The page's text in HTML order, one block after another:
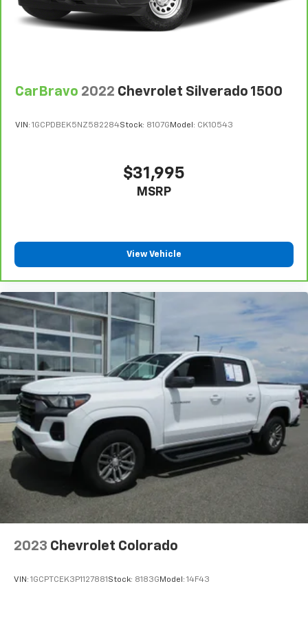
finding the perfect position is easy, so you can sit
back, (or up, or a little forward), relax and enjoy the
journey.
temperature swings inside the cabin with dual
Rear seats fixed or removable
Fold-up rear seat cushion - up for whatever.
easy to get it. With very little effort the seat
cushion folds up against the seatback for quick
and simple space gains. With fold-up rear seat
cushion, it all fits.
Passenger seat direction
: Front passenger seat
with 4-way directional controls
Front seat armrest storage - convenience and
concealment. You can relax in a lot of ways with
front seat armrest storage. You can store things
close to you for easy access. Since it’s covered, you
can also keep your smaller valuables out of sight to
reduce the risk of theft. And, of course, you have a
comfortable place for your arm while you drive.
When it comes to convenience, front seat armrest
storage has you covered.
Front seat center armrest - comfort in the middle
ground. There’s room for two to relax with front
seat center armrest. It divides the front seating
positions with a top that both the driver and
passenger can use. Front seat center armrest puts
Carpet flooring enhances the interior appearance
Full coverage flooring enhances the interior
CarBravo 2022 Chevrolet Silverado 1500
VIN: 1GCPDBEK5NZ582284Stock: 8107G Model: CK10543
$31,995
MSRP
View Vehicle
2023 Chevrolet Colorado
VIN: 1GCPTCEK3P1127881 Stock: 8183G Model: 14F43